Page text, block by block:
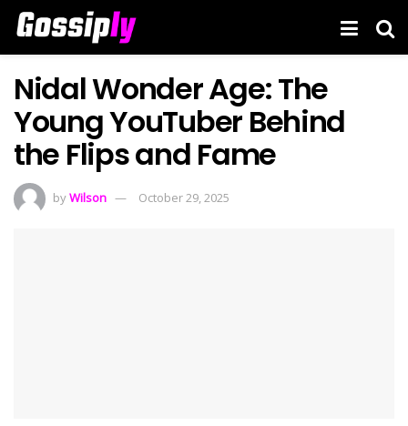
Nidal Wonder Age: The
Young YouTuber Behind
the Flips and Fame
byWilson October 29, 2025